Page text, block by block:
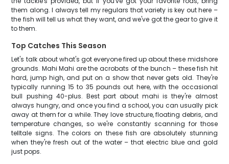
them along. I always tell my regulars that variety is key out here –
the fish will tell us what they want, and we've got the gear to give it
to them.
Top Catches This Season
Let's talk about what's got everyone fired up about these midshore
grounds. Mahi Mahi are the acrobats of the bunch – these fish hit
hard, jump high, and put on a show that never gets old. They're
typically running 15 to 35 pounds out here, with the occasional
bull pushing 40-plus. Best part about mahi is they're almost
always hungry, and once you find a school, you can usually pick
away at them for a while. They love structure, floating debris, and
temperature changes, so we're constantly scanning for those
telltale signs. The colors on these fish are absolutely stunning
when they're fresh out of the water – that electric blue and gold
just pops.